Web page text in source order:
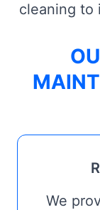
cleaning to
We